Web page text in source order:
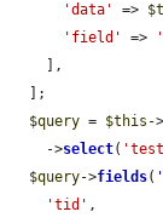
'data'
=>
'field'
=>
$query = $this ->
    ->
select(
$query->fields( '
'tid' ,